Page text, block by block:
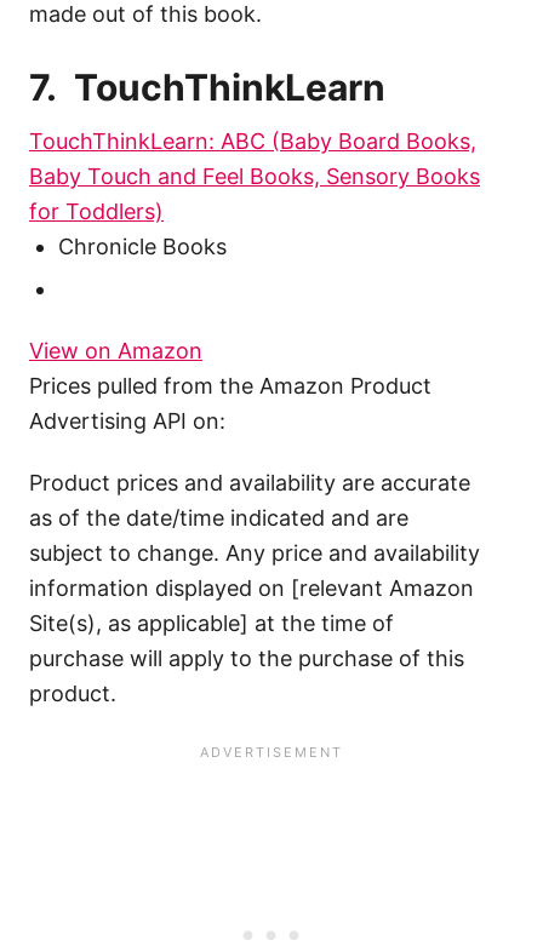
made out of this book.
7. TouchThinkLearn
TouchThinkLearn: ABC (Baby Board Books,
Baby Touch and Feel Books, Sensory Books
for Toddlers)
Chronicle Books
View on Amazon
Prices pulled from the Amazon Product
Advertising API on:
Product prices and availability are accurate
as of the date/time indicated and are
subject to change. Any price and availability
information displayed on [relevant Amazon
Site(s), as applicable] at the time of
purchase will apply to the purchase of this
product.